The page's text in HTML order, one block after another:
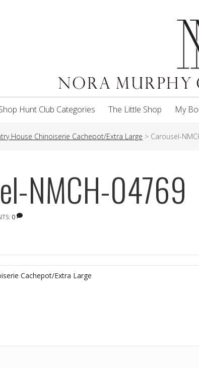
Hunt Club Categories The Little Shop My
House Chinoiserie Cachepot/Extra Large > Carousel-
NMCH-04769
0
Cachepot/Extra Large